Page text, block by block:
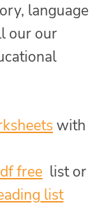
language
our our
with
free list or
list